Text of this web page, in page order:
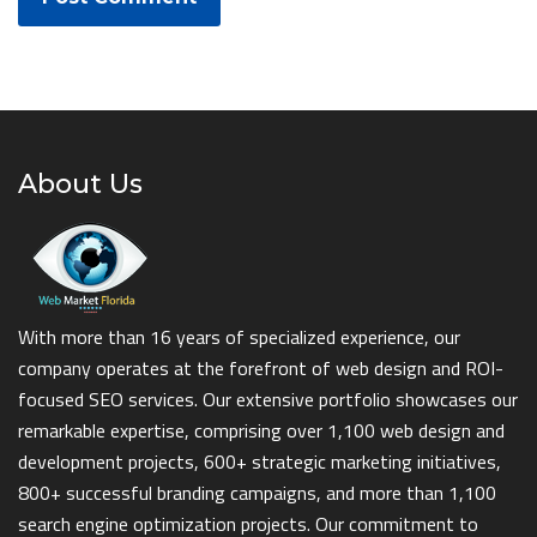
About Us
With more than 16 years of specialized experience, our
company operates at the forefront of web design and ROI-
focused SEO services. Our extensive portfolio showcases our
remarkable expertise, comprising over 1,100 web design and
development projects, 600+ strategic marketing initiatives,
800+ successful branding campaigns, and more than 1,100
search engine optimization projects. Our commitment to